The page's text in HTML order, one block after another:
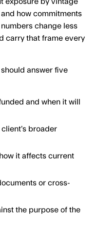
how commitments
change less
carry that frame every
answer five
and when it will
broader
it affects current
or cross-
the purpose of the